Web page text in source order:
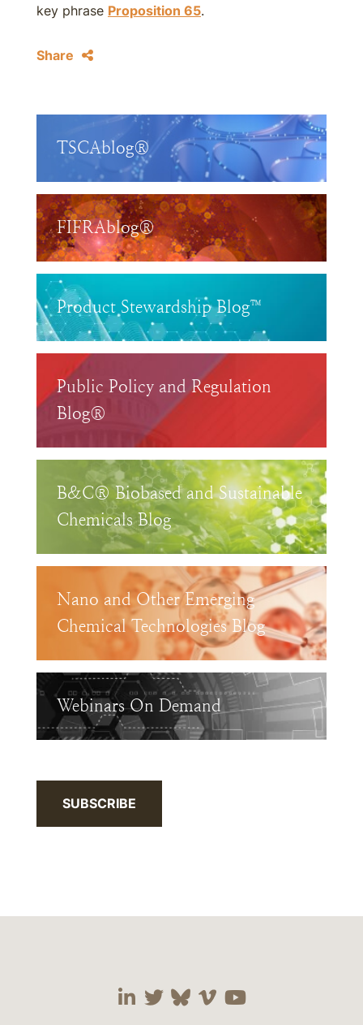
key phrase Proposition 65.
Share
TSCAblog®
FIFRAblog®
Product Stewardship Blog™
Public Policy and Regulation
Blog®
B&C® Biobased and Sustainable
Chemicals Blog
Nano and Other Emerging
Chemical Technologies Blog
Webinars On Demand
SUBSCRIBE
Visit our social media
Visit our social
Visit our social
Visit our social
Visit our